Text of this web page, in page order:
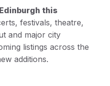
this
festivals, theatre,
and major city
listings across the
additions.